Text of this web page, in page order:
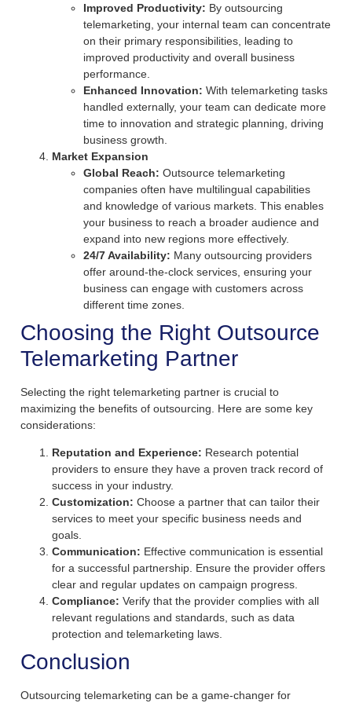
Improved Productivity: By outsourcing
telemarketing, your internal team can concentrate
on their primary responsibilities, leading to
improved productivity and overall business
performance.
Enhanced Innovation: With telemarketing tasks
handled externally, your team can dedicate more
time to innovation and strategic planning, driving
business growth.
Market Expansion
Global Reach: Outsource telemarketing
companies often have multilingual capabilities
and knowledge of various markets. This enables
your business to reach a broader audience and
expand into new regions more effectively.
24/7 Availability: Many outsourcing providers
offer around-the-clock services, ensuring your
business can engage with customers across
different time zones.
Choosing the Right Outsource
Telemarketing Partner
Selecting the right telemarketing partner is crucial to
maximizing the benefits of outsourcing. Here are some key
considerations:
Reputation and Experience: Research potential
providers to ensure they have a proven track record of
success in your industry.
Customization: Choose a partner that can tailor their
services to meet your specific business needs and
goals.
Communication: Effective communication is essential
for a successful partnership. Ensure the provider offers
clear and regular updates on campaign progress.
Compliance: Verify that the provider complies with all
relevant regulations and standards, such as data
protection and telemarketing laws.
Conclusion
Outsourcing telemarketing can be a game-changer for